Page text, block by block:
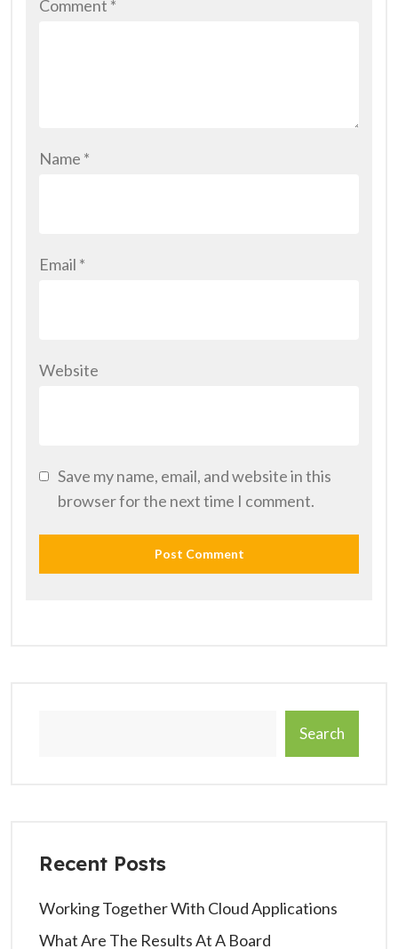
Comment *
Name *
Email *
Website
Save my name, email, and website in this
browser for the next time I comment.
Search
Recent Posts
Working Together With Cloud Applications
What Are The Results At A Board